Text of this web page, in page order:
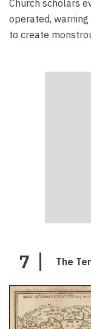
Church scholars
operated,
to create
7 The